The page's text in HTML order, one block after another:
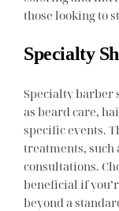
those looking to
Specialty
Specialty barber
as beard care,
specific events.
treatments, such
consultations.
beneficial if
beyond a